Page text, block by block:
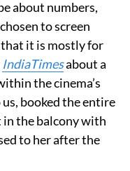
about numbers,
to screen
that it is mostly for
IndiaTimesabout a
the cinema’s
booked the entire
in the balcony with
to her after the